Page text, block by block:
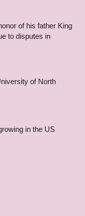
of his father King
to disputes in
of North
in the US